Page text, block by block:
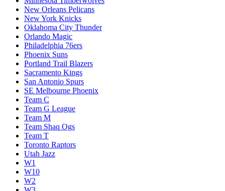
New Orleans Pelicans
New York Knicks
Oklahoma City Thunder
Orlando Magic
Philadelphia 76ers
Phoenix Suns
Portland Trail Blazers
Sacramento Kings
San Antonio Spurs
SE Melbourne Phoenix
Team C
Team G League
Team M
Team Shaq Ogs
Team T
Toronto Raptors
Utah Jazz
W1
W10
W2